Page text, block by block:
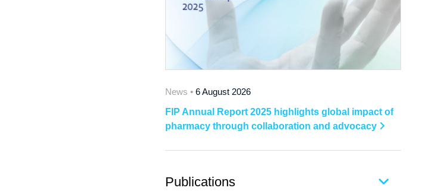
News • 6 August 2026
FIP Annual Report 2025 highlights global impact of
pharmacy through collaboration and advocacy
Publications